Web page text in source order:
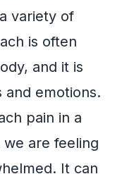
variety of
is often
and it is
and emotions.
pain in a
are feeling
It can